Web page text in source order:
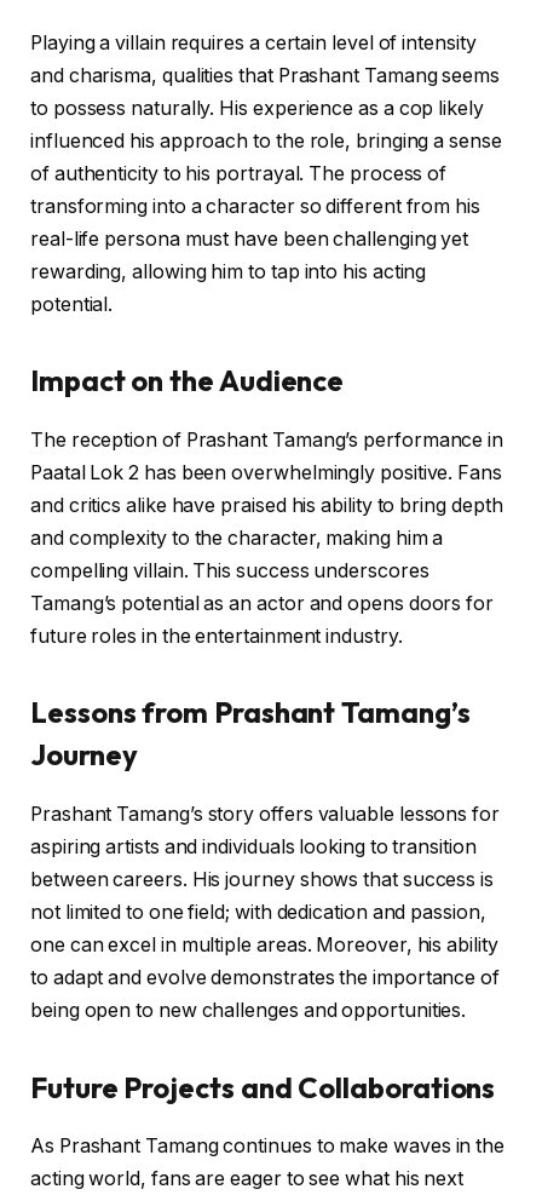
Playing a villain requires a certain level of intensity
and charisma, qualities that Prashant Tamang seems
to possess naturally. His experience as a cop likely
influenced his approach to the role, bringing a sense
of authenticity to his portrayal. The process of
transforming into a character so different from his
real-life persona must have been challenging yet
rewarding, allowing him to tap into his acting
potential.
Impact on the Audience
The reception of Prashant Tamang’s performance in
Paatal Lok 2 has been overwhelmingly positive. Fans
and critics alike have praised his ability to bring depth
and complexity to the character, making him a
compelling villain. This success underscores
Tamang’s potential as an actor and opens doors for
future roles in the entertainment industry.
Lessons from Prashant Tamang’s
Journey
Prashant Tamang’s story offers valuable lessons for
aspiring artists and individuals looking to transition
between careers. His journey shows that success is
not limited to one field; with dedication and passion,
one can excel in multiple areas. Moreover, his ability
to adapt and evolve demonstrates the importance of
being open to new challenges and opportunities.
Future Projects and Collaborations
As Prashant Tamang continues to make waves in the
acting world, fans are eager to see what his next